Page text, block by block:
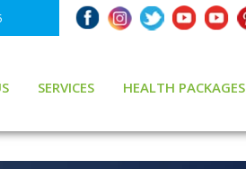
SERVICES HEALTH PACKAGES
BUSINESS HOURS